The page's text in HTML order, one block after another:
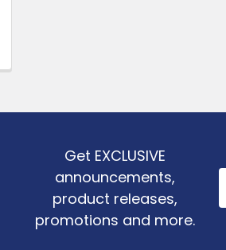
Get EXCLUSIVE
announcements,
product releases,
promotions and more.